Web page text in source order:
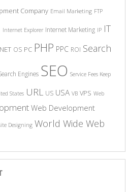
Company Email Marketing FTP
Internet Explorer Internet Marketing IP IT
NET OS PC PHP PPC ROI Search
Engines SEO Service Fees Keep
States URL US USA VB VPS Web
Web Development
Designing World Wide Web